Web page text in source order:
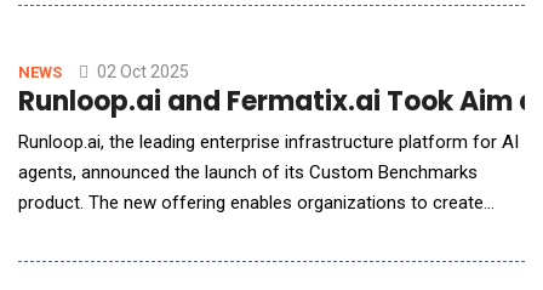
world's leading marketing science academic research center,
equivalent ad impact to t
NEWS 02 Oct 2025
Runloop.ai and Fermatix.ai Took Aim
Runloop.ai, the leading enterprise infrastructure platform for AI
agents, announced the launch of its Custom Benchmarks
product. The new offering enables organizations to create
and refine AI agents on their unique, proprietary codebases and